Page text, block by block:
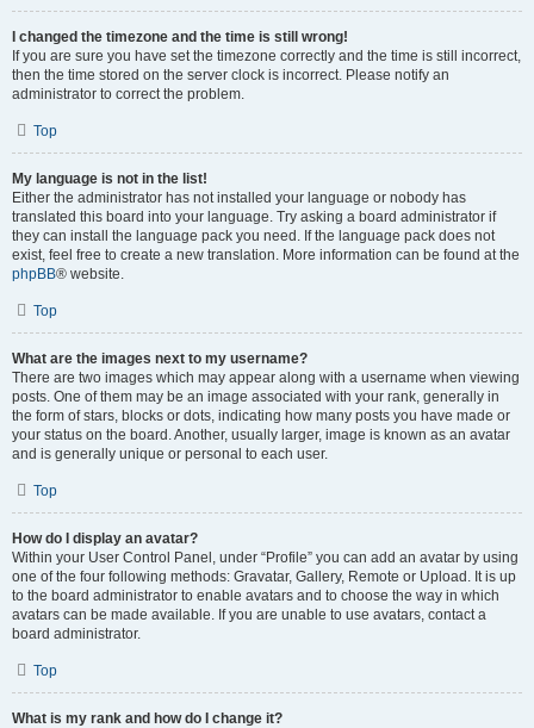
I changed the timezone and the time is still wrong!
If you are sure you have set the timezone correctly and the time is still incorrect,
then the time stored on the server clock is incorrect. Please notify an
administrator to correct the problem.
Top
My language is not in the list!
Either the administrator has not installed your language or nobody has
translated this board into your language. Try asking a board administrator if
they can install the language pack you need. If the language pack does not
exist, feel free to create a new translation. More information can be found at the
phpBB® website.
Top
What are the images next to my username?
There are two images which may appear along with a username when viewing
posts. One of them may be an image associated with your rank, generally in
the form of stars, blocks or dots, indicating how many posts you have made or
your status on the board. Another, usually larger, image is known as an avatar
and is generally unique or personal to each user.
Top
How do I display an avatar?
Within your User Control Panel, under “Profile” you can add an avatar by using
one of the four following methods: Gravatar, Gallery, Remote or Upload. It is up
to the board administrator to enable avatars and to choose the way in which
avatars can be made available. If you are unable to use avatars, contact a
board administrator.
Top
What is my rank and how do I change it?